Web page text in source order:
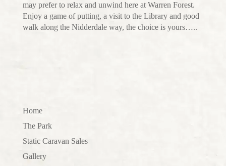
may prefer to relax and unwind here at Warren Forest.
Enjoy a game of putting, a visit to the Library and good
walk along the Nidderdale way, the choice is yours…..
Home
The Park
Static Caravan Sales
Gallery